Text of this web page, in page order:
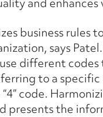
business
says
different codes
to a
“4” code.
presents the